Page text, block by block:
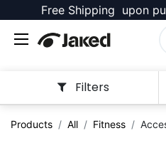
Free Shipping upon
Filters
Products All Fitness